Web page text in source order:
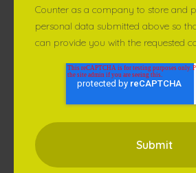
Counter as a company to store and
personal data submitted above so
can provide you with the requested